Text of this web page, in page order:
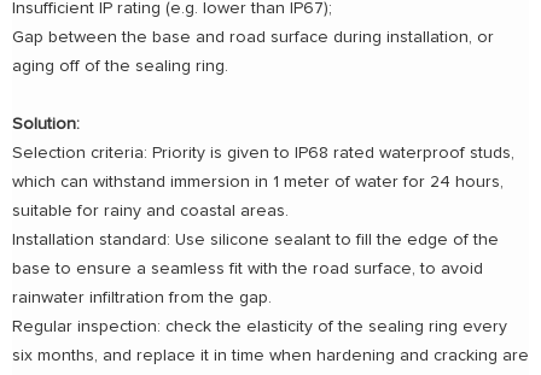
Insufficient IP rating (e.g. lower than IP67);
Gap between the base and road surface during installation, or
aging off of the sealing ring.
Solution:
Selection criteria: Priority is given to IP68 rated waterproof studs,
which can withstand immersion in 1 meter of water for 24 hours,
suitable for rainy and coastal areas.
Installation standard: Use silicone sealant to fill the edge of the
base to ensure a seamless fit with the road surface, to avoid
rainwater infiltration from the gap.
Regular inspection: check the elasticity of the sealing ring every
six months, and replace it in time when hardening and cracking are